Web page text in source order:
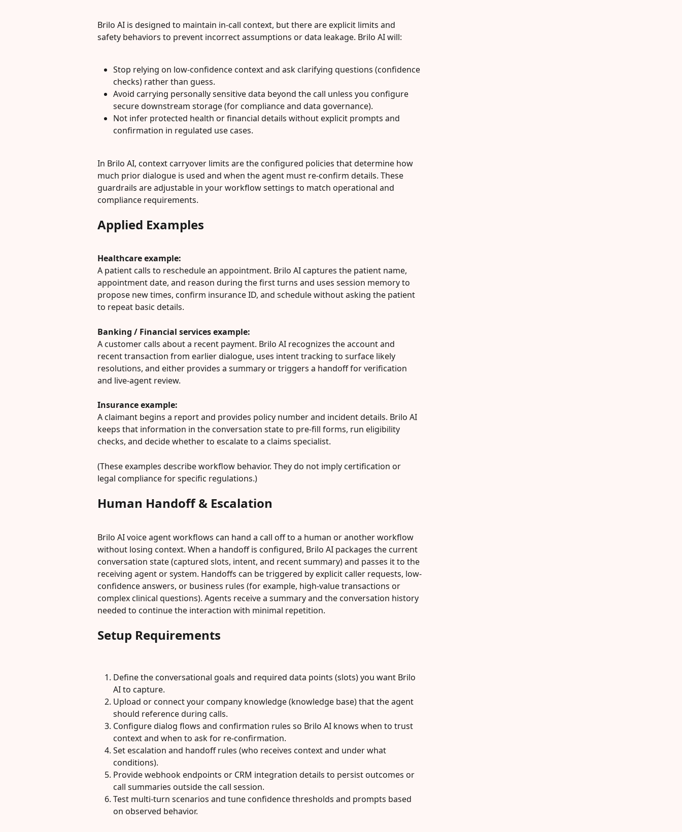
Brilo AI is designed to maintain in-call context, but there are explicit limits and
safety behaviors to prevent incorrect assumptions or data leakage. Brilo AI will:
Stop relying on low-confidence context and ask clarifying questions (confidence
checks) rather than guess.
Avoid carrying personally sensitive data beyond the call unless you configure
secure downstream storage (for compliance and data governance).
Not infer protected health or financial details without explicit prompts and
confirmation in regulated use cases.
In Brilo AI, context carryover limits are the configured policies that determine how
much prior dialogue is used and when the agent must re-confirm details. These
guardrails are adjustable in your workflow settings to match operational and
compliance requirements.
Applied Examples
Healthcare example:
A patient calls to reschedule an appointment. Brilo AI captures the patient name,
appointment date, and reason during the first turns and uses session memory to
propose new times, confirm insurance ID, and schedule without asking the patient
to repeat basic details.
Banking / Financial services example:
A customer calls about a recent payment. Brilo AI recognizes the account and
recent transaction from earlier dialogue, uses intent tracking to surface likely
resolutions, and either provides a summary or triggers a handoff for verification
and live-agent review.
Insurance example:
A claimant begins a report and provides policy number and incident details. Brilo AI
keeps that information in the conversation state to pre-fill forms, run eligibility
checks, and decide whether to escalate to a claims specialist.
(These examples describe workflow behavior. They do not imply certification or
legal compliance for specific regulations.)
Human Handoff & Escalation
Brilo AI voice agent workflows can hand a call off to a human or another workflow
without losing context. When a handoff is configured, Brilo AI packages the current
conversation state (captured slots, intent, and recent summary) and passes it to the
receiving agent or system. Handoffs can be triggered by explicit caller requests, low-
confidence answers, or business rules (for example, high-value transactions or
complex clinical questions). Agents receive a summary and the conversation history
needed to continue the interaction with minimal repetition.
Setup Requirements
Define the conversational goals and required data points (slots) you want Brilo
AI to capture.
Upload or connect your company knowledge (knowledge base) that the agent
should reference during calls.
Configure dialog flows and confirmation rules so Brilo AI knows when to trust
context and when to ask for re-confirmation.
Set escalation and handoff rules (who receives context and under what
conditions).
Provide webhook endpoints or CRM integration details to persist outcomes or
call summaries outside the call session.
Test multi-turn scenarios and tune confidence thresholds and prompts based
on observed behavior.